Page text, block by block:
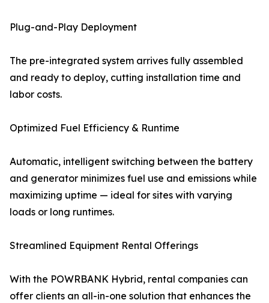
Plug-and-Play Deployment
The pre-integrated system arrives fully assembled
and ready to deploy, cutting installation time and
labor costs.
Optimized Fuel Efficiency & Runtime
Automatic, intelligent switching between the battery
and generator minimizes fuel use and emissions while
maximizing uptime — ideal for sites with varying
loads or long runtimes.
Streamlined Equipment Rental Offerings
With the POWRBANK Hybrid, rental companies can
offer clients an all-in-one solution that enhances the